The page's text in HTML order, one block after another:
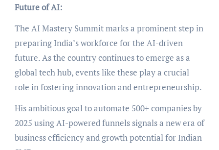
Future of AI:
The AI Mastery Summit marks a prominent step in
preparing India’s workforce for the AI-driven
future. As the country continues to emerge as a
global tech hub, events like these play a crucial
role in fostering innovation and entrepreneurship.
His ambitious goal to automate 500+ companies by
2025 using AI-powered funnels signals a new era of
business efficiency and growth potential for Indian